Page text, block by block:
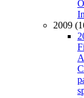
2009